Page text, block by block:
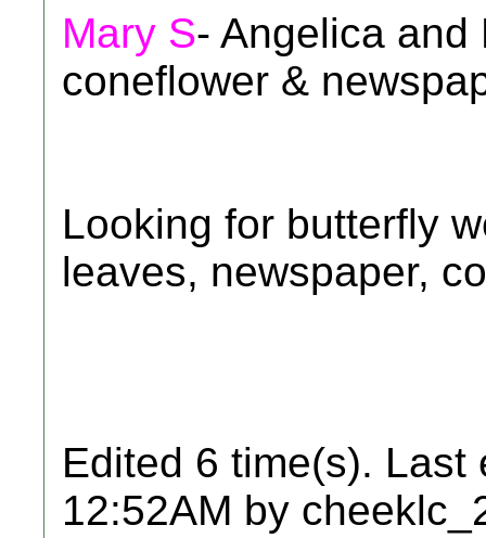
Mary S- Angelica and
coneflower &
Looking for butterfly
leaves, newspaper,
Edited 6 time(s). Last
12:52AM by